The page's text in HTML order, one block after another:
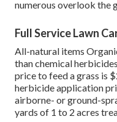
numerous overlook the
Full Service Lawn
All-natural items
than chemical
price to feed a grass is
herbicide application
airborne- or ground-
yards of 1 to 2 acres